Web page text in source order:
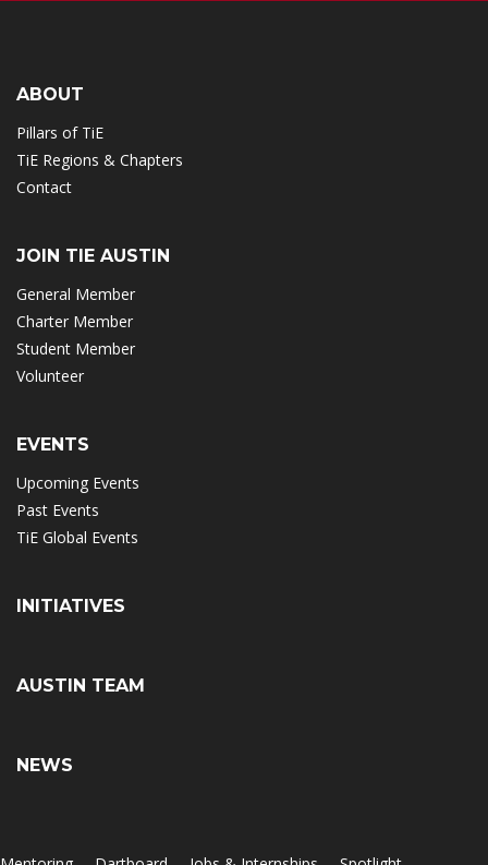
ABOUT
Pillars of TiE
TiE Regions & Chapters
Contact
JOIN TIE AUSTIN
General Member
Charter Member
Student Member
Volunteer
EVENTS
Upcoming Events
Past Events
TiE Global Events
INITIATIVES
AUSTIN TEAM
NEWS